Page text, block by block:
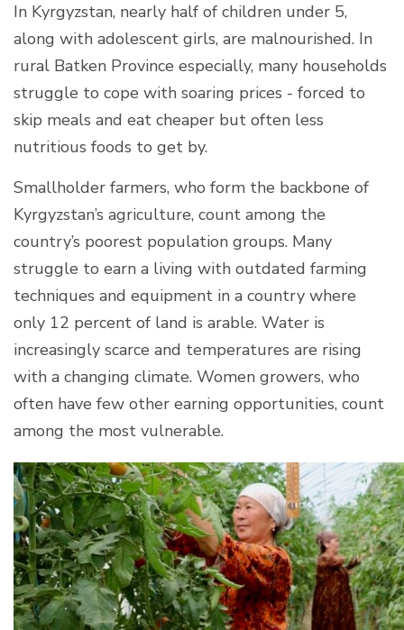
In Kyrgyzstan, nearly half of children under 5,
along with adolescent girls, are malnourished. In
rural Batken Province especially, many households
struggle to cope with soaring prices - forced to
skip meals and eat cheaper but often less
nutritious foods to get by.
Smallholder farmers, who form the backbone of
Kyrgyzstan’s agriculture, count among the
country’s poorest population groups. Many
struggle to earn a living with outdated farming
techniques and equipment in a country where
only 12 percent of land is arable. Water is
increasingly scarce and temperatures are rising
with a changing climate. Women growers, who
often have few other earning opportunities, count
among the most vulnerable.